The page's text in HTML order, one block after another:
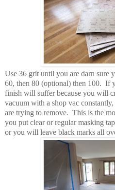
Use 36 grit until you are darn sure
60, then 80 (optional) then 100. If
finish will suffer because you will
vacuum with a shop vac
are trying to remove. This is the
you put clear or regular masking
or you will leave black marks all